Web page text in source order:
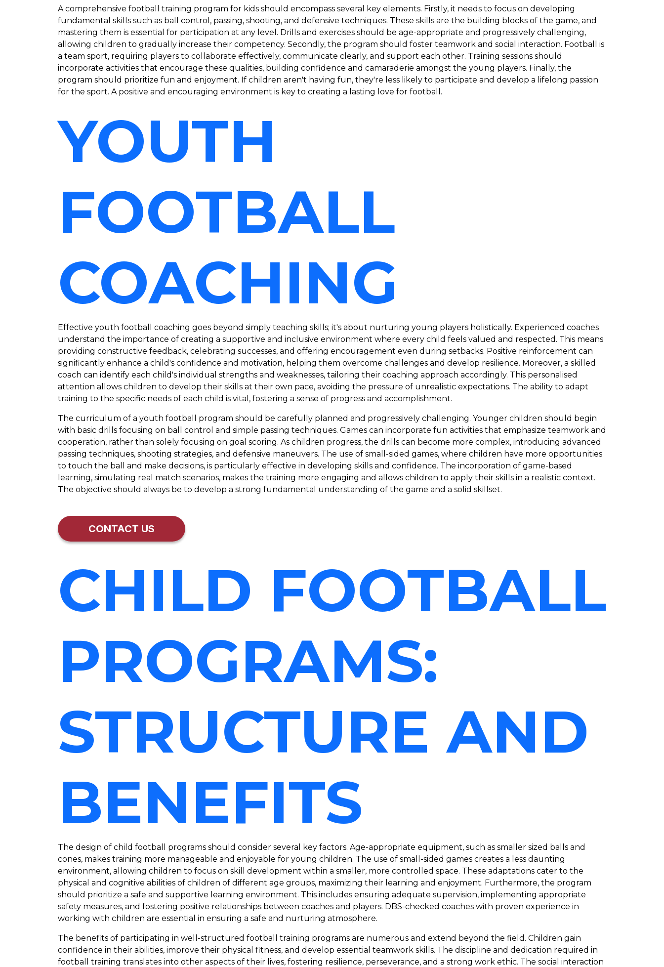
A comprehensive football training program for kids should encompass several key elements. Firstly, it needs to focus on developing
fundamental skills such as ball control, passing, shooting, and defensive techniques. These skills are the building blocks of the game, and
mastering them is essential for participation at any level. Drills and exercises should be age-appropriate and progressively challenging,
allowing children to gradually increase their competency. Secondly, the program should foster teamwork and social interaction. Football is
a team sport, requiring players to collaborate effectively, communicate clearly, and support each other. Training sessions should
incorporate activities that encourage these qualities, building confidence and camaraderie amongst the young players. Finally, the
program should prioritize fun and enjoyment. If children aren't having fun, they're less likely to participate and develop a lifelong passion
for the sport. A positive and encouraging environment is key to creating a lasting love for football.
YOUTH
FOOTBALL
COACHING
Effective youth football coaching goes beyond simply teaching skills; it's about nurturing young players holistically. Experienced coaches
understand the importance of creating a supportive and inclusive environment where every child feels valued and respected. This means
providing constructive feedback, celebrating successes, and offering encouragement even during setbacks. Positive reinforcement can
significantly enhance a child's confidence and motivation, helping them overcome challenges and develop resilience. Moreover, a skilled
coach can identify each child's individual strengths and weaknesses, tailoring their coaching approach accordingly. This personalised
attention allows children to develop their skills at their own pace, avoiding the pressure of unrealistic expectations. The ability to adapt
training to the specific needs of each child is vital, fostering a sense of progress and accomplishment.
The curriculum of a youth football program should be carefully planned and progressively challenging. Younger children should begin
with basic drills focusing on ball control and simple passing techniques. Games can incorporate fun activities that emphasize teamwork and
cooperation, rather than solely focusing on goal scoring. As children progress, the drills can become more complex, introducing advanced
passing techniques, shooting strategies, and defensive maneuvers. The use of small-sided games, where children have more opportunities
to touch the ball and make decisions, is particularly effective in developing skills and confidence. The incorporation of game-based
learning, simulating real match scenarios, makes the training more engaging and allows children to apply their skills in a realistic context.
The objective should always be to develop a strong fundamental understanding of the game and a solid skillset.
CONTACT US
CHILD FOOTBALL
PROGRAMS:
STRUCTURE AND
BENEFITS
The design of child football programs should consider several key factors. Age-appropriate equipment, such as smaller sized balls and
cones, makes training more manageable and enjoyable for young children. The use of small-sided games creates a less daunting
environment, allowing children to focus on skill development within a smaller, more controlled space. These adaptations cater to the
physical and cognitive abilities of children of different age groups, maximizing their learning and enjoyment. Furthermore, the program
should prioritize a safe and supportive learning environment. This includes ensuring adequate supervision, implementing appropriate
safety measures, and fostering positive relationships between coaches and players. DBS-checked coaches with proven experience in
working with children are essential in ensuring a safe and nurturing atmosphere.
The benefits of participating in well-structured football training programs are numerous and extend beyond the field. Children gain
confidence in their abilities, improve their physical fitness, and develop essential teamwork skills. The discipline and dedication required in
football training translates into other aspects of their lives, fostering resilience, perseverance, and a strong work ethic. The social interaction